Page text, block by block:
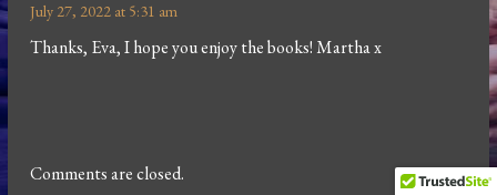
July 27, 2022 at 5:31 am
Thanks, Eva, I hope you enjoy the books! Martha x
Comments are closed.